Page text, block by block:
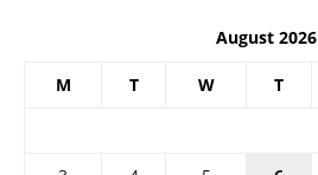
August 2026
M T W T